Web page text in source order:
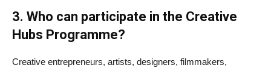
3. Who can participate in the Creative
Hubs Programme?
Creative entrepreneurs, artists, designers, filmmakers,